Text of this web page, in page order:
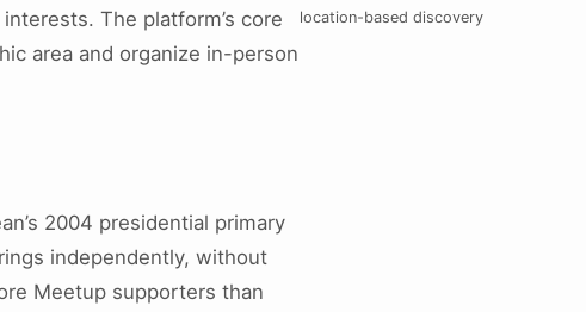
The platform’s core
area and organize in-person
2004 presidential primary
independently, without
Meetup supporters than
location-based discovery